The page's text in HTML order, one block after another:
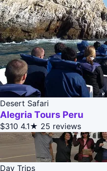
Desert Safari
Alegria Tours Peru
$310 4.1★ 25 reviews
Day Trips